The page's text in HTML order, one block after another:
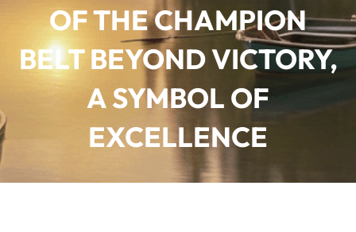
h
OF THE CHAMPION
BELT BEYOND VICTORY,
A SYMBOL OF
EXCELLENCE